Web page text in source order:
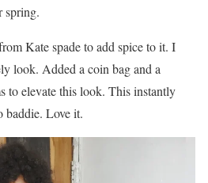
spring.
Kate spade to add spice to it. I
look. Added a coin bag and a
to elevate this look. This instantly
baddie. Love it.